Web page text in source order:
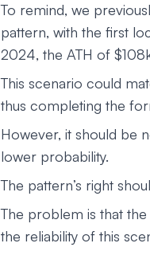
To remind, we
pattern, with the first
2024, the ATH of
This scenario could
thus completing the
However, it should be
lower probability.
The pattern’s right
The problem is that
the reliability of this